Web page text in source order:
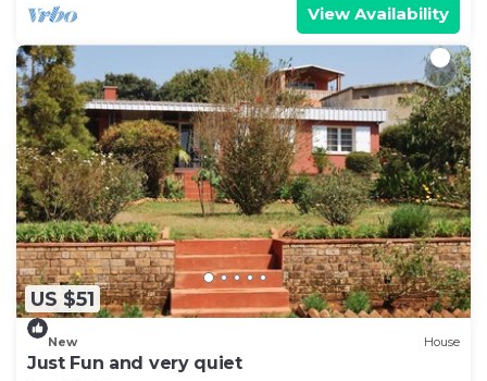
View Availability
US $51
New House
Just Fun and very quiet